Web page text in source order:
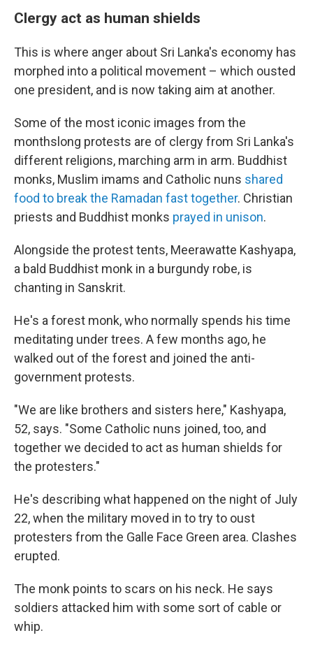
Clergy act as human shields
This is where anger about Sri Lanka's economy has
morphed into a political movement – which ousted
one president, and is now taking aim at another.
Some of the most iconic images from the
monthslong protests are of clergy from Sri Lanka's
different religions, marching arm in arm. Buddhist
monks, Muslim imams and Catholic nuns shared
food to break the Ramadan fast together. Christian
priests and Buddhist monks prayed in unison.
Alongside the protest tents, Meerawatte Kashyapa,
a bald Buddhist monk in a burgundy robe, is
chanting in Sanskrit.
He's a forest monk, who normally spends his time
meditating under trees. A few months ago, he
walked out of the forest and joined the anti-
government protests.
"We are like brothers and sisters here," Kashyapa,
52, says. "Some Catholic nuns joined, too, and
together we decided to act as human shields for
the protesters."
He's describing what happened on the night of July
22, when the military moved in to try to oust
protesters from the Galle Face Green area. Clashes
erupted.
The monk points to scars on his neck. He says
soldiers attacked him with some sort of cable or
whip.